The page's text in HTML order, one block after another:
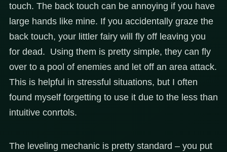
touch. The back touch can be annoying if you have
large hands like mine. If you accidentally graze the
back touch, your littler fairy will fly off leaving you
for dead. Using them is pretty simple, they can fly
over to a pool of enemies and let off an area attack.
This is helpful in stressful situations, but I often
found myself forgetting to use it due to the less than
intuitive conrtols.
The leveling mechanic is pretty standard – you put